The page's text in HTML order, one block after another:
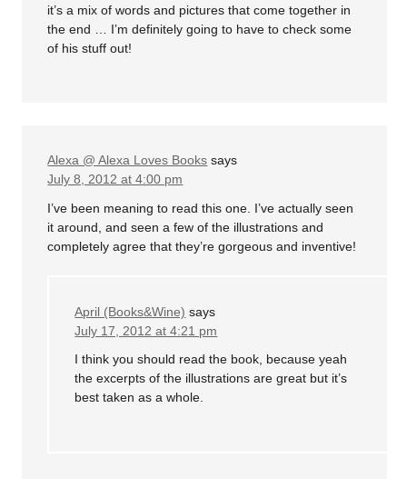
it’s a mix of words and pictures that come together in
the end … I’m definitely going to have to check some
of his stuff out!
Alexa @ Alexa Loves Books says
July 8, 2012 at 4:00 pm
I’ve been meaning to read this one. I’ve actually seen
it around, and seen a few of the illustrations and
completely agree that they’re gorgeous and inventive!
April (Books&Wine) says
July 17, 2012 at 4:21 pm
I think you should read the book, because yeah
the excerpts of the illustrations are great but it’s
best taken as a whole.